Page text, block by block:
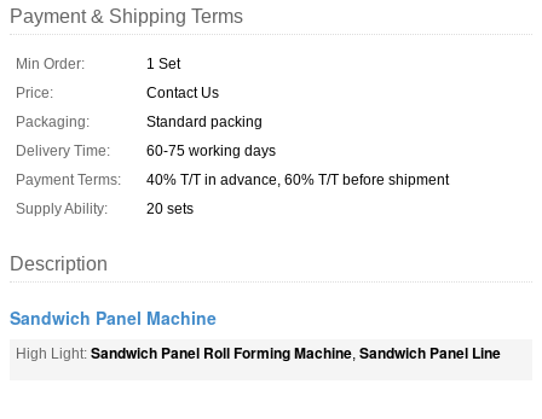
Payment & Shipping Terms
Min Order:
1 Set
Price:
Contact Us
Packaging:
Standard packing
Delivery Time:
60-75 working days
Payment Terms:
40% T/T in advance, 60% T/T before shipment
Supply Ability:
20 sets
Description
Sandwich Panel Machine
High Light: Sandwich Panel Roll Forming Machine, Sandwich Panel Line